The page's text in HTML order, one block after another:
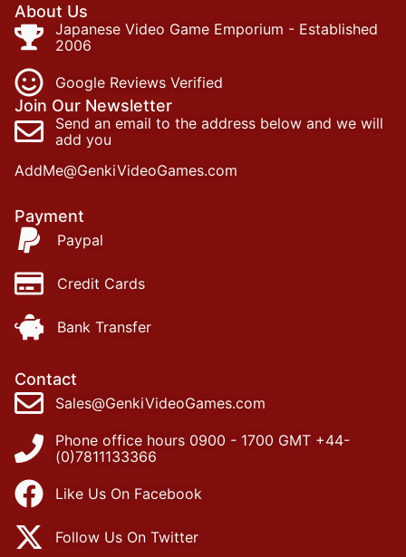
About Us
Japanese Video Game Emporium - Established
2006
Google Reviews Verified
Join Our Newsletter
Send an email to the address below and we will
add you
AddMe@GenkiVideoGames.com
Payment
Paypal
Credit Cards
Bank Transfer
Contact
Sales@GenkiVideoGames.com
Phone office hours 0900 - 1700 GMT +44-
(0)7811133366
Like Us On Facebook
Follow Us On Twitter